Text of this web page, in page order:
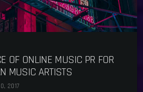
OF ONLINE MUSIC PR FOR
MUSIC ARTISTS
2017